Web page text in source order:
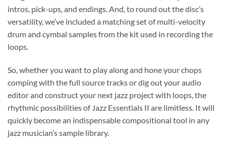
intros, pick-ups, and endings. And, to round out the disc’s
versatility, we’ve included a matching set of multi-velocity
drum and cymbal samples from the kit used in recording the
loops.
So, whether you want to play along and hone your chops
comping with the full source tracks or dig out your audio
editor and construct your next jazz project with loops, the
rhythmic possibilities of Jazz Essentials II are limitless. It will
quickly become an indispensable compositional tool in any
jazz musician’s sample library.